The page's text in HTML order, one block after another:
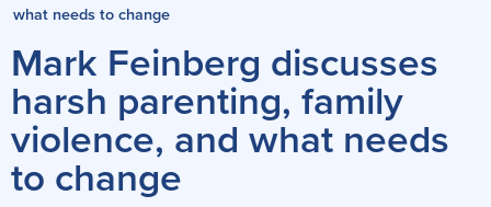
what needs to change
Mark Feinberg discusses
harsh parenting, family
violence, and what needs
to change